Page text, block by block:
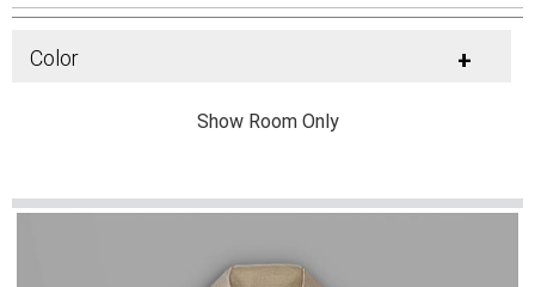
Color +
Show Room Only